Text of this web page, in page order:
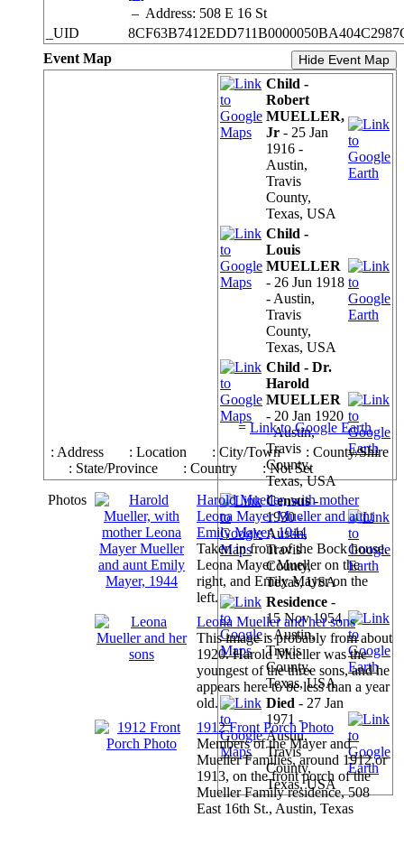
– Address: 508 E 16 St
_UID
Event Map
Hide Event Map
Child -
Robert
MUELLER,
Jr - 25 Jan
1916 -
Austin,
Travis
County,
Texas, USA
Child -
Louis
MUELLER
- 26 Jun 1918
- Austin,
Travis
County,
Texas, USA
Child - Dr.
Harold
MUELLER
- 20 Jan 1920
- Austin,
Travis
County,
Texas, USA
Census-
1930 -
Austin,
Travis
County,
Texas, USA
Residence -
15 Nov 1954
- Austin,
Travis
County,
Texas, USA
Died - 27 Jan
1971 -
Austin,
Travis
County,
Texas, USA
=Link to Google Earth
: Address
: Location : City/Town : County/Shire
: State/Province
: Country : Not Set
Photos
Harold Mueller, with mother
Leona Mayer Mueller and aunt
Emily Mayer, 1944
Taken in front of the Bock house.
Leona Mayer Mueller on the
right, and Emily Mayer on the
left.
Leona Mueller and her sons
This image is probably from about
1920. Harold Mueller was the
youngest of the three sons, and he
appears here to be less than a year
old.
1912 Front Porch Photo
Members of the Mayer and
Mueller Families, around 1912 or
1913, on the front porch of the
Mueller Family residence, 508
East 16th St., Austin, Texas